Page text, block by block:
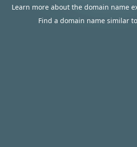
Learn more about the domain name
Find a domain name similar